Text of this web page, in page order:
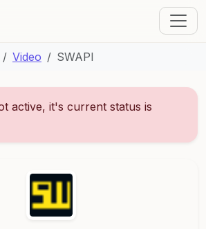
Video SWAPI
active, it's current status is